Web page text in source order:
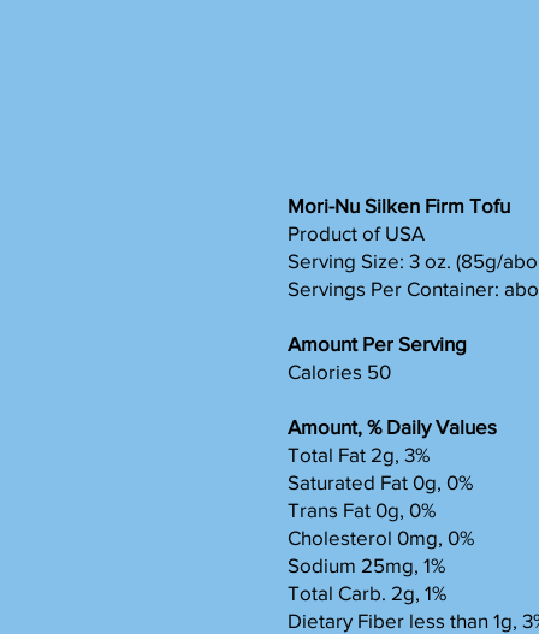
Mori-Nu Silken Firm Tofu
Product of USA
Serving Size: 3 oz. (85g/
Servings Per Container:
Amount Per Serving
Calories 50
Amount, % Daily Values
Total Fat 2g, 3%
Saturated Fat 0g, 0%
Trans Fat 0g, 0%
Cholesterol 0mg, 0%
Sodium 25mg, 1%
Total Carb. 2g, 1%
Dietary Fiber less than 1g,